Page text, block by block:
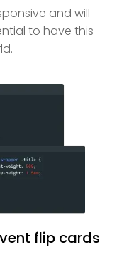
and will
to have this
flip cards